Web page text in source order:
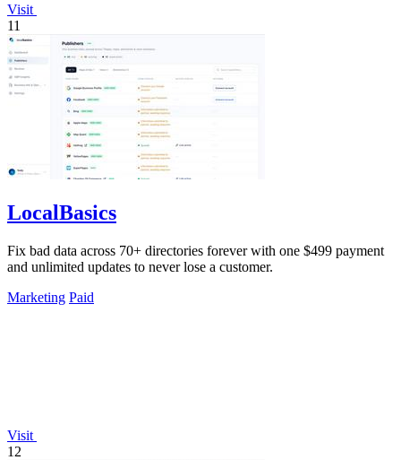
Visit
11
LocalBasics
Fix bad data across 70+ directories forever with one $499 payment
and unlimited updates to never lose a customer.
Marketing Paid
Visit
12